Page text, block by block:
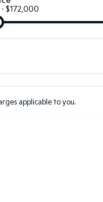
$172,000
applicable to you.